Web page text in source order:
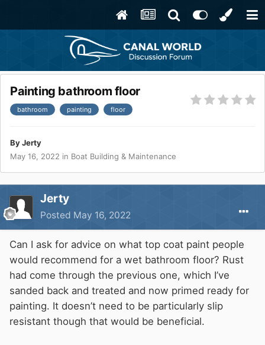
Painting bathroom floor
bathroom painting floor
ByJerty
May 16, 2022 in Boat Building & Maintenance
Jerty
Posted May 16, 2022
Can I ask for advice on what top coat paint people
would recommend for a wet bathroom floor? Rust
had come through the previous one, which I’ve
sanded back and treated and now primed ready for
painting. It doesn’t need to be particularly slip
resistant though that would be beneficial.